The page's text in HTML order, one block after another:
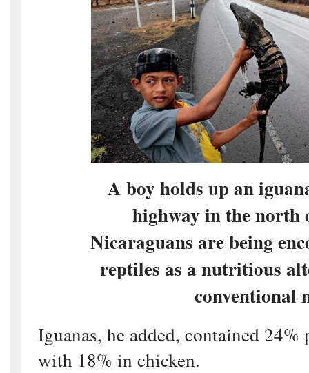
A boy holds up an
highway in the north
Nicaraguans are being
reptiles as a nutritious
conventional
Iguanas, he added, contained 24%
with 18% in chicken.